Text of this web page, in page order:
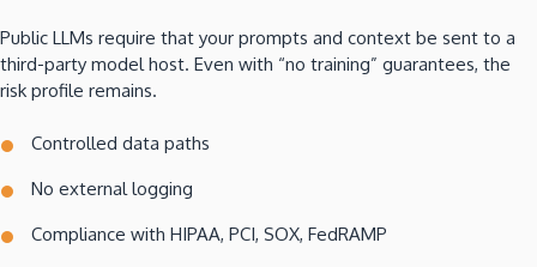
Public LLMs require that your prompts and context be sent to a
third-party model host. Even with “no training” guarantees, the
risk profile remains.
Controlled data paths
No external logging
Compliance with HIPAA, PCI, SOX, FedRAMP